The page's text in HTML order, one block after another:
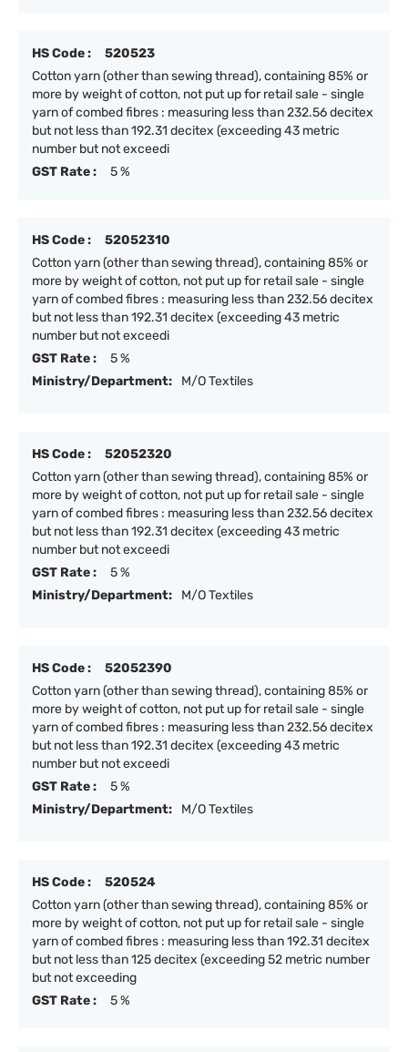
HS Code :
520523
Cotton yarn (other than sewing thread), containing 85% or
more by weight of cotton, not put up for retail sale - single
yarn of combed fibres : measuring less than 232.56 decitex
but not less than 192.31 decitex (exceeding 43 metric
number but not exceedi
GST Rate :
5 %
HS Code :
52052310
Cotton yarn (other than sewing thread), containing 85% or
more by weight of cotton, not put up for retail sale - single
yarn of combed fibres : measuring less than 232.56 decitex
but not less than 192.31 decitex (exceeding 43 metric
number but not exceedi
GST Rate :
5 %
Ministry/Department:
M/O Textiles
HS Code :
52052320
Cotton yarn (other than sewing thread), containing 85% or
more by weight of cotton, not put up for retail sale - single
yarn of combed fibres : measuring less than 232.56 decitex
but not less than 192.31 decitex (exceeding 43 metric
number but not exceedi
GST Rate :
5 %
Ministry/Department:
M/O Textiles
HS Code :
52052390
Cotton yarn (other than sewing thread), containing 85% or
more by weight of cotton, not put up for retail sale - single
yarn of combed fibres : measuring less than 232.56 decitex
but not less than 192.31 decitex (exceeding 43 metric
number but not exceedi
GST Rate :
5 %
Ministry/Department:
M/O Textiles
HS Code :
520524
Cotton yarn (other than sewing thread), containing 85% or
more by weight of cotton, not put up for retail sale - single
yarn of combed fibres : measuring less than 192.31 decitex
but not less than 125 decitex (exceeding 52 metric number
but not exceeding
GST Rate :
5 %